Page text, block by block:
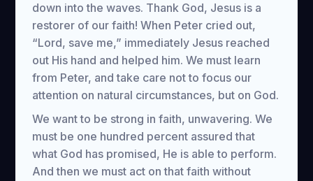
down into the waves. Thank God, Jesus is a
restorer of our faith! When Peter cried out,
“Lord, save me,” immediately Jesus reached
out His hand and helped him. We must learn
from Peter, and take care not to focus our
attention on natural circumstances, but on God.
We want to be strong in faith, unwavering. We
must be one hundred percent assured that
what God has promised, He is able to perform.
And then we must act on that faith without